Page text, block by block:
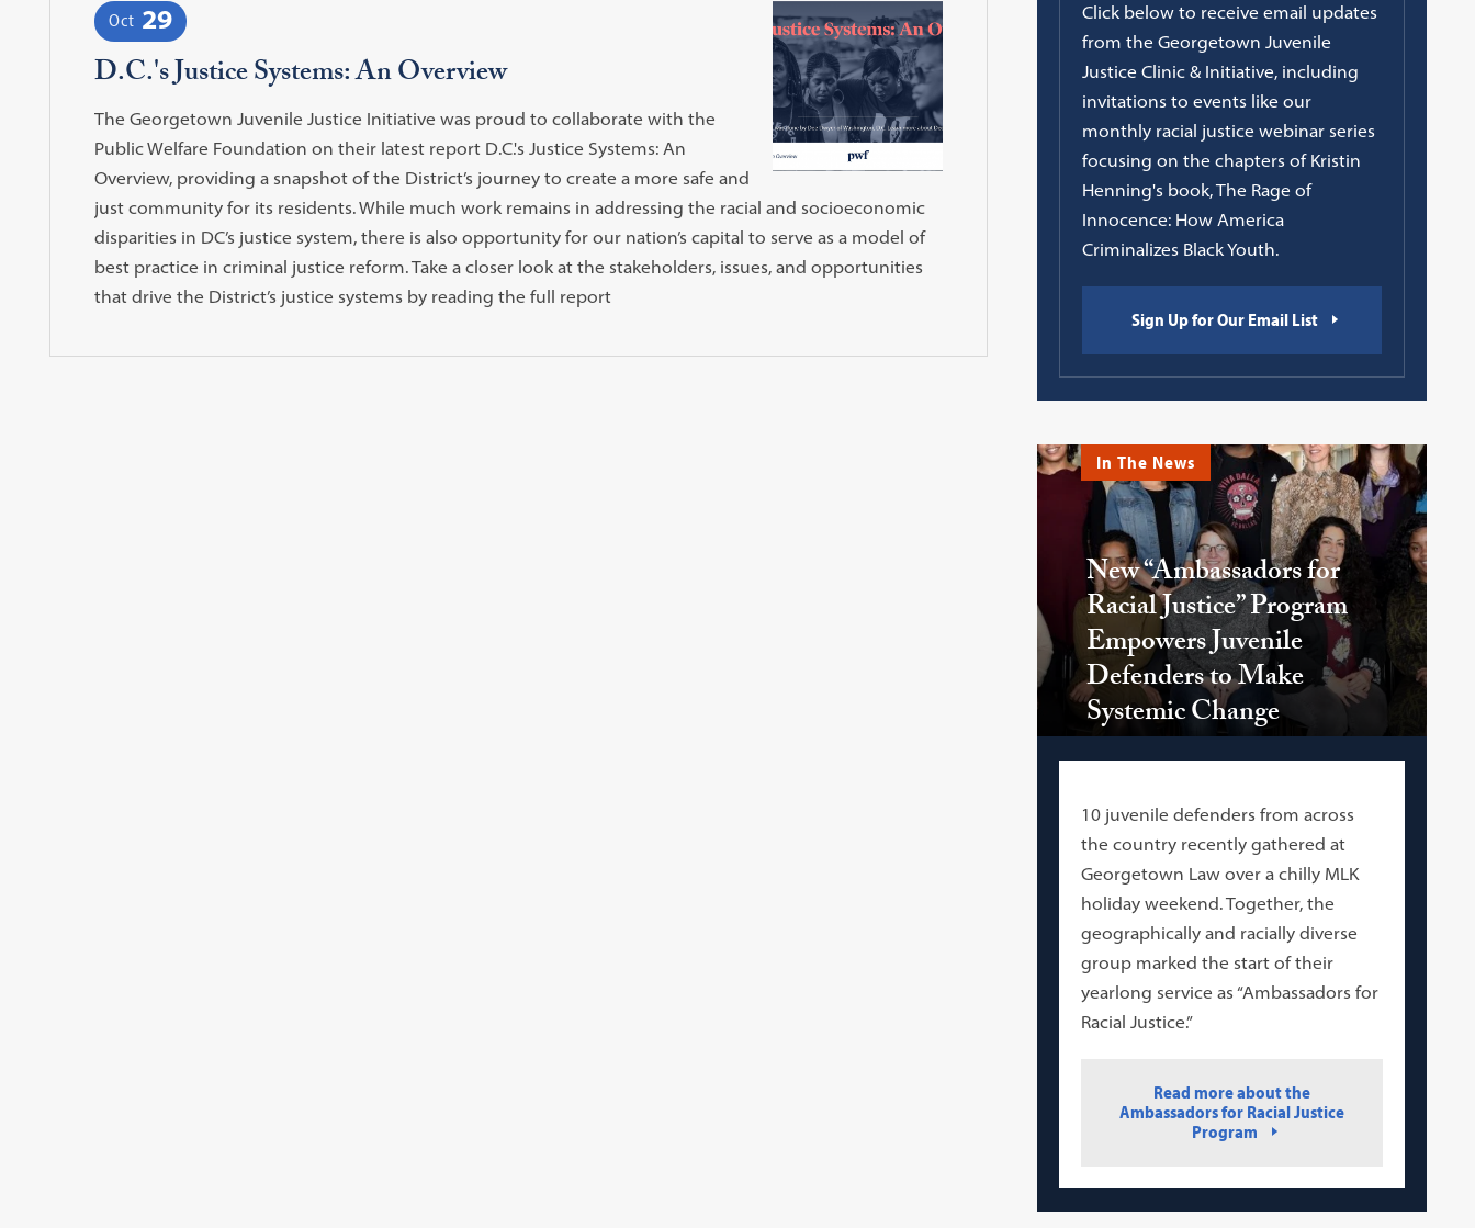
Oct 29
D.C.'s Justice Systems: An Overview
The Georgetown Juvenile Justice Initiative was proud to collaborate with the
Public Welfare Foundation on their latest report D.C.'s Justice Systems: An
Overview, providing a snapshot of the District’s journey to create a more safe and
just community for its residents. While much work remains in addressing the racial and socioeconomic
disparities in DC’s justice system, there is also opportunity for our nation’s capital to serve as a model of
best practice in criminal justice reform. Take a closer look at the stakeholders, issues, and opportunities
that drive the District’s justice systems by reading the full report
Click below to receive email updates
from the Georgetown Juvenile
Justice Clinic & Initiative, including
invitations to events like our
monthly racial justice webinar series
focusing on the chapters of Kristin
Henning's book, The Rage of
Innocence: How America
Criminalizes Black Youth.
Sign Up for Our Email List
In The News
New “Ambassadors for
Racial Justice” Program
Empowers Juvenile
Defenders to Make
Systemic Change
10 juvenile defenders from across
the country recently gathered at
Georgetown Law over a chilly MLK
holiday weekend. Together, the
geographically and racially diverse
group marked the start of their
yearlong service as “Ambassadors for
Racial Justice.”
Read more about the
Ambassadors for Racial Justice
Program